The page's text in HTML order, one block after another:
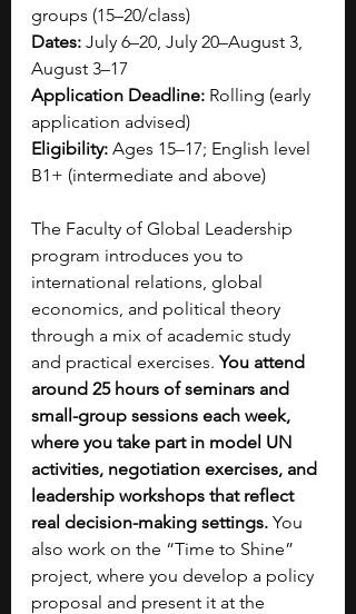
groups (15–20/class)
Dates: July 6–20, July 20–August 3,
August 3–17
Application Deadline: Rolling (early
application advised)
Eligibility: Ages 15–17; English level
B1+ (intermediate and above)
The Faculty of Global Leadership
program introduces you to
international relations, global
economics, and political theory
through a mix of academic study
and practical exercises. You attend
around 25 hours of seminars and
small-group sessions each week,
where you take part in model UN
activities, negotiation exercises, and
leadership workshops that reflect
real decision-making settings. You
also work on the “Time to Shine”
project, where you develop a policy
proposal and present it at the